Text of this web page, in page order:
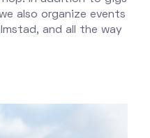
also organize events
and all the way